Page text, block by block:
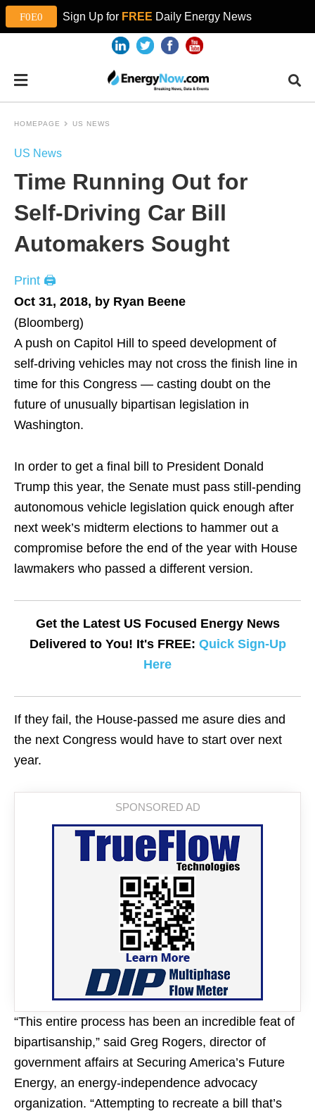
Sign Up for FREE Daily Energy News
HOMEPAGE US NEWS
US News
Time Running Out for
Self-Driving Car Bill
Automakers Sought
Print 🖨
Oct 31, 2018, by Ryan Beene
(Bloomberg)
A push on Capitol Hill to speed development of
self-driving vehicles may not cross the finish line in
time for this Congress — casting doubt on the
future of unusually bipartisan legislation in
Washington.
In order to get a final bill to President Donald
Trump this year, the Senate must pass still-pending
autonomous vehicle legislation quick enough after
next week’s midterm elections to hammer out a
compromise before the end of the year with House
lawmakers who passed a different version.
Get the Latest US Focused Energy News
Delivered to You! It's FREE: Quick Sign-Up
Here
If they fail, the House-passed me asure dies and
the next Congress would have to start over next
year.
“This entire process has been an incredible feat of
bipartisanship,” said Greg Rogers, director of
government affairs at Securing America’s Future
Energy, an energy-independence advocacy
organization. “Attempting to recreate a bill that’s